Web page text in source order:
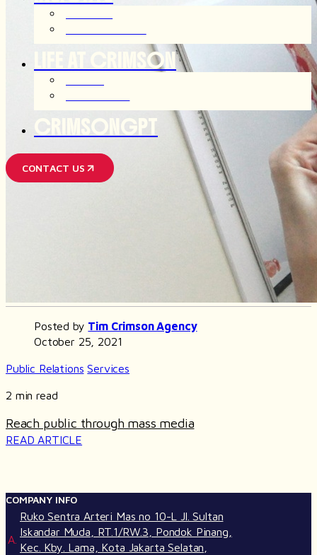
LIFE AT CRIMSON
CRIMSONGPT
CONTACT US
Posted by Tim Crimson Agency
October 25, 2021
Public Relations Services
2 min read
Reach public through mass media
READ ARTICLE
COMPANY INFO
A.
Ruko Sentra Arteri Mas no 10-L Jl. Sultan
Iskandar Muda, RT.1/RW.3, Pondok Pinang,
Kec. Kby. Lama, Kota Jakarta Selatan,